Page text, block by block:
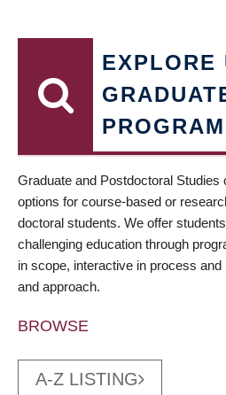
EXPLORE
Graduate and Postdoctoral Studies
options for course-based or
doctoral students. We offer
challenging education through
in scope, interactive in process
and approach.
BROWSE
A-Z LISTING